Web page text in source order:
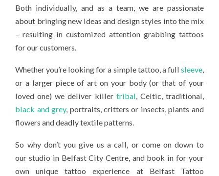
Both individually, and as a team, we are passionate
about bringing new ideas and design styles into the mix
– resulting in customized attention grabbing tattoos
for our customers.
Whether you’re looking for a simple tattoo, a full sleeve,
or a larger piece of art on your body (or that of your
loved one) we deliver killer tribal, Celtic, traditional,
black and grey, portraits, critters or insects, plants and
flowers and deadly textile patterns.
So why don’t you give us a call, or come on down to
our studio in Belfast City Centre, and book in for your
own unique tattoo experience at Belfast Tattoo